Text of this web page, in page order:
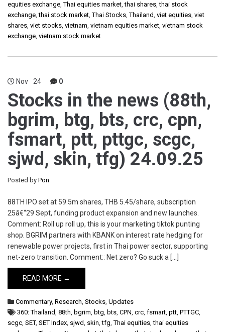
equities exchange,Thai equities market,thai shares,thai stock
exchange,thai stock market,Thai Stocks,Thailand, viet equities, viet
shares, viet stocks, vietnam, vietnam equities market, vietnam stock
exchange, vietnam stock market
Nov 24 0
Stocks in the news (88th,
bgrim, btg, bts, crc, cpn,
fsmart, ptt, pttgc, scgc,
sjwd, skin, tfg) 24.09.25
Posted by Pon
88TH IPO set at 59.5m shares, THB 5.45/share, subscription
25â€“29 Sept, funding product expansion and new launches.
Comment: Roll up roll up, this is your marketing tiktok punting
shop. BGRIM partners with KBANK on interest rate hedging for
renewable power projects, first in Thai power sector, supporting
net-zero transition. Comment:: Net zero? Go suck a […]
READ MORE →
Commentary, Research, Stocks, Updates
360: Thailand, 88th, bgrim, btg, bts, CPN, crc, fsmart, ptt, PTTGC,
scgc, SET, SET Index, sjwd, skin,tfg,Thai equities,thai equities